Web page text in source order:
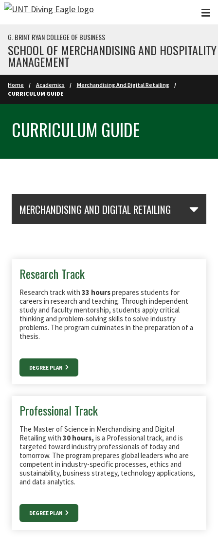
Skip to main content
G. BRINT RYAN COLLEGE OF BUSINESS
SCHOOL OF MERCHANDISING AND HOSPITALITY
MANAGEMENT
Home Academics
Merchandising And Digital Retailing
CURRICULUM GUIDE
CURRICULUM GUIDE
MERCHANDISING AND DIGITAL RETAILING
Research Track
Research track with 33 hoursprepares students for
careers in research and teaching. Through independent
study and faculty mentorship, students apply critical
thinking and problem-solving skills to solve industry
problems. The program culminates in the preparation of a
thesis.
DEGREE PLAN
Professional Track
The Master of Science in Merchandising and Digital
Retailing with 30 hours, is a Professional track, and is
targeted toward industry professionals of today and
tomorrow. The program prepares global leaders who are
competent in industry-specific processes, ethics and
sustainability, business strategy, technology applications,
and data analytics.
DEGREE PLAN